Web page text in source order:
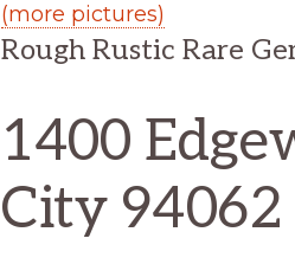
(more pictures)
Rough Rustic Rare
1400
City 94062